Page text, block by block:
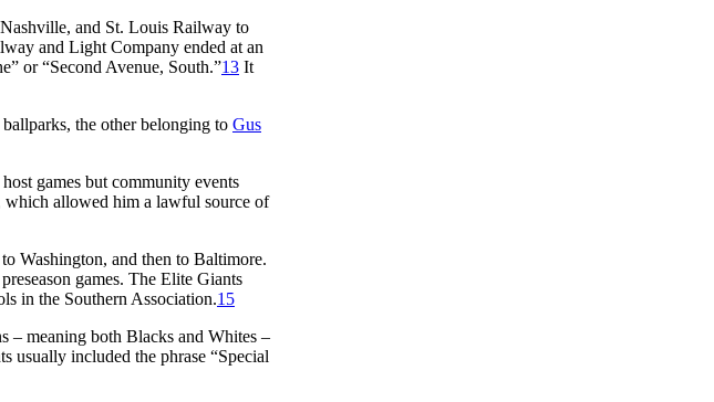
and St. Louis Railway to
and Light Company ended at an
or “Second Avenue, South.”13 It
the other belonging to Gus
games but community events
which allowed him a lawful source of
Washington, and then to Baltimore.
games. The Elite Giants
in the Southern Association.15
– meaning both Blacks and Whites –
usually included the phrase “Special